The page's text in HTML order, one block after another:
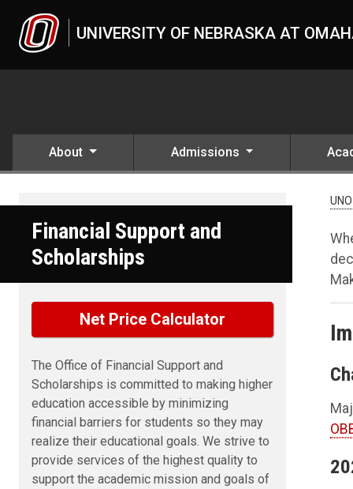
UNIVERSITY OF NEBRASKA AT
About Admissions
Financial Support and
Scholarships
Net Price Calculator
The Office of Financial Support and
Scholarships is committed to making higher
education accessible by minimizing
financial barriers for students so they may
realize their educational goals. We strive to
provide services of the highest quality to
support the academic mission and goals of
UNO